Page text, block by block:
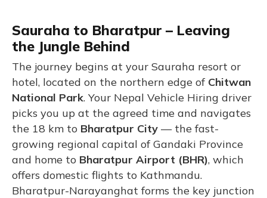
Sauraha to Bharatpur – Leaving
the Jungle Behind
The journey begins at your Sauraha resort or
hotel, located on the northern edge of Chitwan
National Park. Your Nepal Vehicle Hiring driver
picks you up at the agreed time and navigates
the 18 km to Bharatpur City — the fast-
growing regional capital of Gandaki Province
and home to Bharatpur Airport (BHR), which
offers domestic flights to Kathmandu.
Bharatpur-Narayanghat forms the key junction